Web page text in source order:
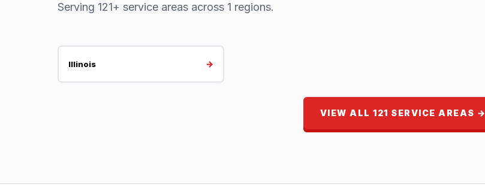
Serving 121+ service areas across 1 regions.
Illinois →
VIEW ALL 121 SERVICE AREAS →